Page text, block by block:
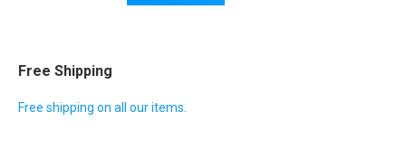
Free Shipping
Free shipping on all our items.